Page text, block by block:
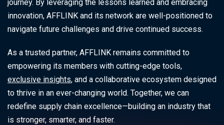
journey. By leveraging the lessons learned and embracing
innovation, AFFLINK and its network are well-positioned to
navigate future challenges and drive continued success.
As a trusted partner, AFFLINK remains committed to
empowering its members with cutting-edge tools,
exclusive insights, and a collaborative ecosystem designed
to thrive in an ever-changing world. Together, we can
redefine supply chain excellence—building an industry that
is stronger, smarter, and faster.